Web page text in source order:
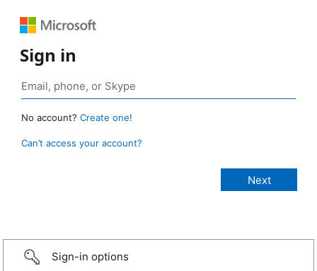
Sign in
No account? Create one!
Can’t access your account?
Sign-in options